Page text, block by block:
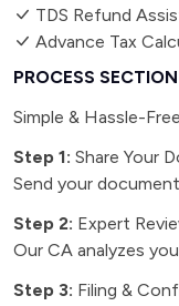
TDS Refund
Advance Tax
PROCESS SECTION
Simple & Hassle-
Step 1: Share Your
Send your
Step 2: Expert
Our CA analyzes
Step 3: Filing &